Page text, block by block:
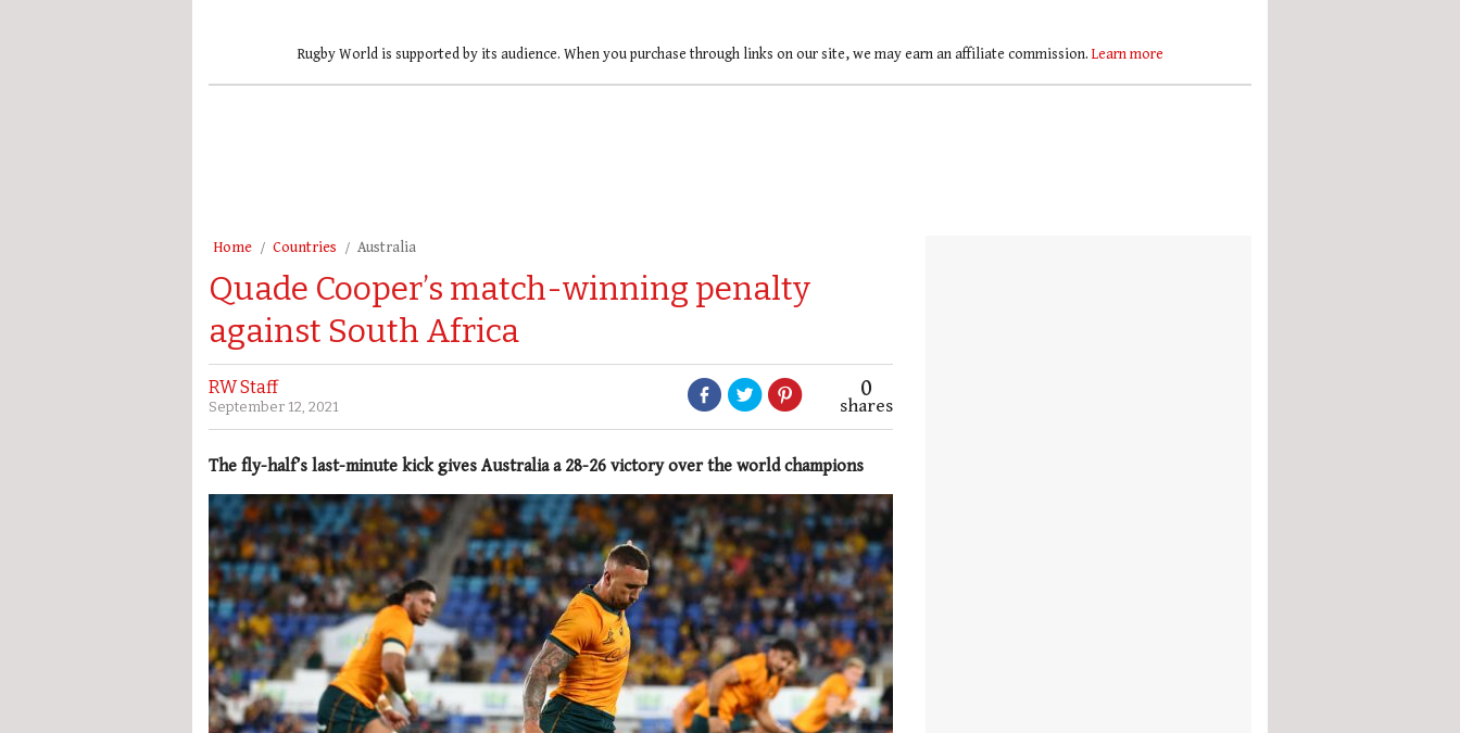
Rugby World is supported by its audience. When you purchase through links on our site, we may earn an affiliate commission. Learn more
Home Countries Australia
Quade Cooper’s match-winning penalty
against South Africa
RW Staff
September 12, 2021
0
shares
The fly-half’s last-minute kick gives Australia a 28-26 victory over the world champions